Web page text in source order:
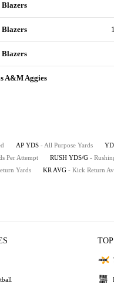
Blazers
Blazers
Blazers
A&M Aggies
AP YDS - All Purpose Yards
Per Attempt RUSH YDS/G -
Yards KR AVG - Kick Return